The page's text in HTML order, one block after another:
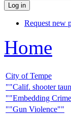
Request new
Home
City of Tempe
""Calif. shooter
""Embedding
""Gun Violence""